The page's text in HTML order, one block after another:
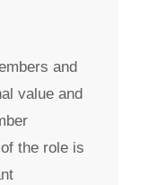
and
value and
the role is